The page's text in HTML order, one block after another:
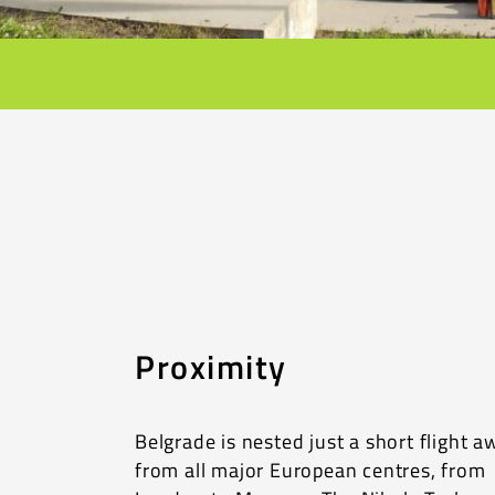
Proximity
Belgrade is nested just a short flight
from all major European centres, from